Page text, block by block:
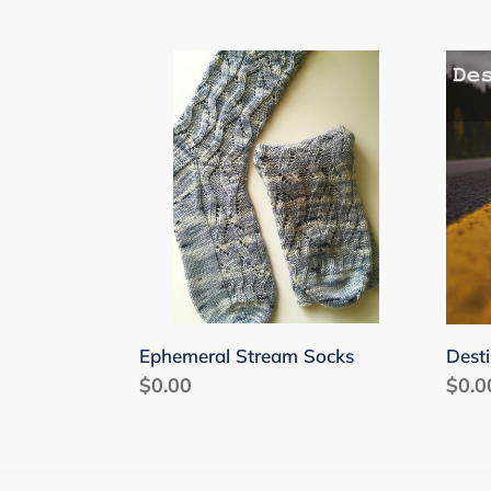
Ephemeral
Stream
Socks
Ephemeral Stream Socks
Regular
$0.00
Socks